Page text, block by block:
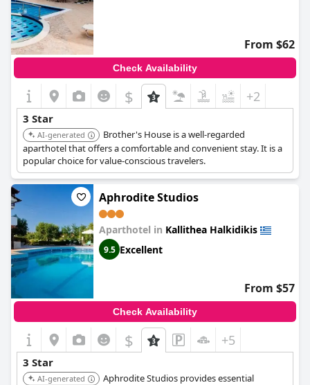
From $62
Check Availability
$ +2
3 Star
AI-generated
Brother's House is a well-regarded
aparthotel that offers a comfortable and convenient stay. It is a
popular choice for value-conscious travelers.
Aphrodite Studios
Aparthotel in Kallithea Halkidikis
9.5 Excellent
From $57
Check Availability
$ +5
3 Star
AI-generated
Aphrodite Studios provides essential